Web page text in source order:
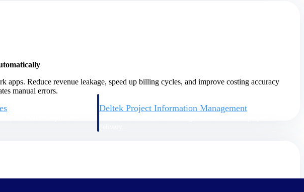
Deltek Project Information Management
Reduce revenue leakage, speed up billing cycles, and improve costing accuracy
manual errors.